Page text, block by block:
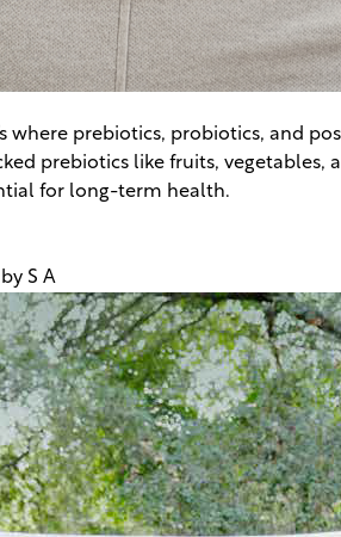
where prebiotics, probiotics, and
prebiotics like fruits,
for long-term health.
by S A